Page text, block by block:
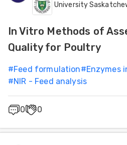
University
In Vitro Methods of
Quality for Poultry
#Feed formulation#Enzymes
#NIR - Feed analysis
0 0